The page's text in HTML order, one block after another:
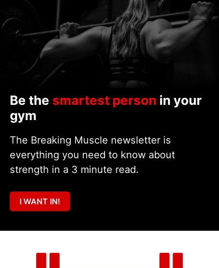
Be the smartest person in your
gym
The Breaking Muscle newsletter is
everything you need to know about
strength in a 3 minute read.
I WANT IN!